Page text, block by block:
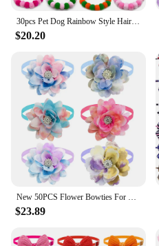
30pcs Pet Dog Rainbow Style Hair Ball Necklace Collar Pet Dog Cat Bow Ties Neckties Dog Grooming Accessories
$20.20
New 50PCS Flower Bowties For Dogs Fashion Dianomd Pet Dog Bow Tie Collar Summer Dog Pet Grooming Accessories For Small Dogs
$23.89